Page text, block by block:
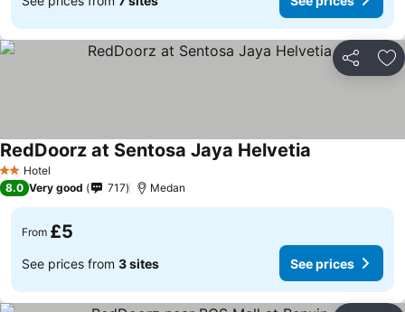
Share
2 StarsHotel
RedDoorz at Sentosa Jaya Helvetia
8.0 Very good 717 Medan
From £5
See prices from 3 sites See prices